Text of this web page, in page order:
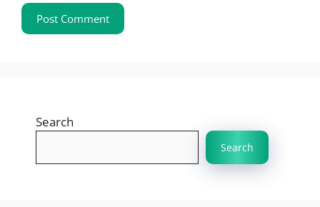
Search
Search